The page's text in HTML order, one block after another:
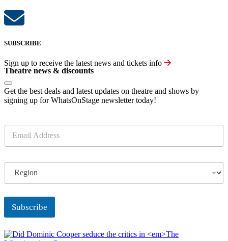
SUBSCRIBE
Sign up to receive the latest news and tickets info
Theatre news & discounts
Get the best deals and latest updates on theatre and shows by
signing up for WhatsOnStage newsletter today!
a
g
i
n
Subscribe